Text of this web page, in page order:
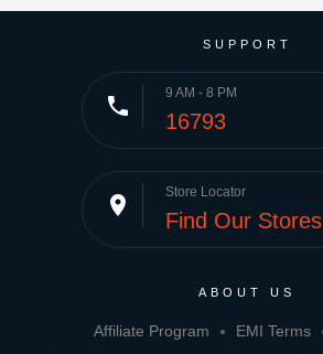
SUPPORT
phone 9 AM - 8 PM
16793
place Store Locator
Find Our Stores
ABOUT US
Affiliate Program EMI Terms